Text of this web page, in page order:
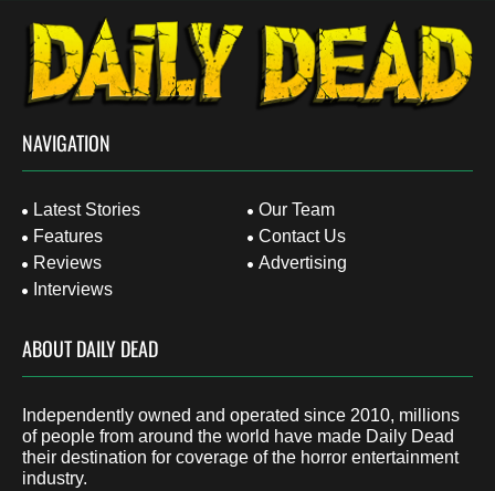
NAVIGATION
Latest Stories
Features
Reviews
Interviews
Our Team
Contact Us
Advertising
ABOUT DAILY DEAD
Independently owned and operated since 2010, millions
of people from around the world have made Daily Dead
their destination for coverage of the horror entertainment
industry.